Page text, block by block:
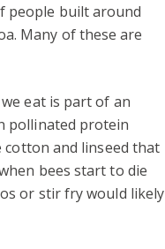
people built around
Many of these are
eat is part of an
pollinated protein
and linseed that
bees start to die
or stir fry would likely